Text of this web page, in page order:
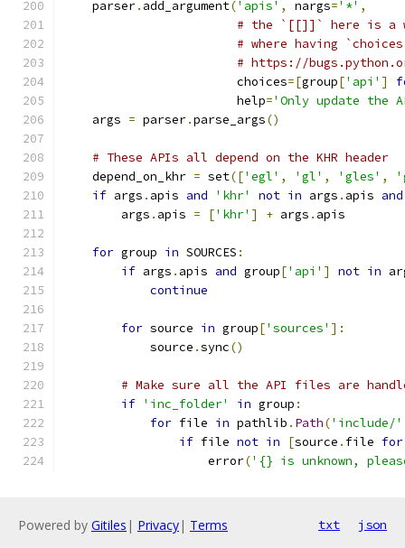
    parser
. add_argument('apis' , nargs='*' ,
# the `[[]]` here is a
# where having
# https://
                        choices
=[group['api' ]
                        help
='Only update the
    args
= parser.parse_args()
# These APIs all depend on the KHR header
    depend_on_khr
= set(['egl' , 'gl' , 'gles' ,
if args . apis and 'khr' not in args . apis and
        args
. apis = ['khr' ] + args . apis
for group in SOURCES :
if args . apis and group['api' ] not in
continue
for source in group['sources' ]:
            source
.sync()
# Make sure all the API files are
if 'inc_folder' in group :
for file in pathlib . Path('include/'
if file not in [source . file for
                    error
('{} is unknown,
Powered by Gitiles | Privacy| Terms txt json